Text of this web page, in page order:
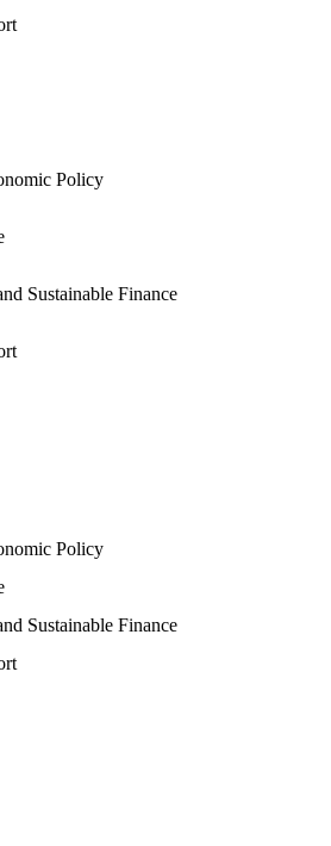
Policy
Sustainable Finance
Policy
Sustainable Finance